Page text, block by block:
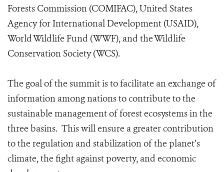
Forests Commission (COMIFAC), United States
Agency for International Development (USAID),
World Wildlife Fund (WWF), and the Wildlife
Conservation Society (WCS).
The goal of the summit is to facilitate an exchange of
information among nations to contribute to the
sustainable management of forest ecosystems in the
three basins. This will ensure a greater contribution
to the regulation and stabilization of the planet’s
climate, the fight against poverty, and economic